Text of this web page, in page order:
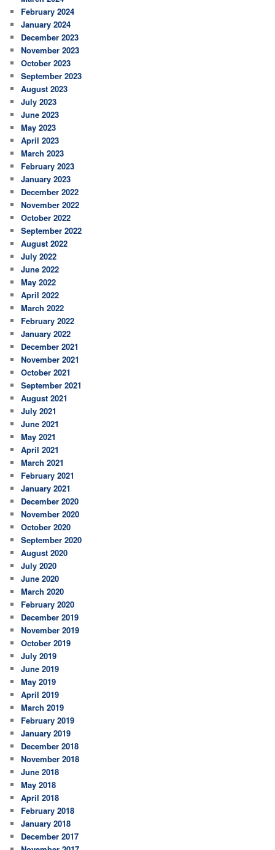
February 2024
January 2024
December 2023
November 2023
October 2023
September 2023
August 2023
July 2023
June 2023
May 2023
April 2023
March 2023
February 2023
January 2023
December 2022
November 2022
October 2022
September 2022
August 2022
July 2022
June 2022
May 2022
April 2022
March 2022
February 2022
January 2022
December 2021
November 2021
October 2021
September 2021
August 2021
July 2021
June 2021
May 2021
April 2021
March 2021
February 2021
January 2021
December 2020
November 2020
October 2020
September 2020
August 2020
July 2020
June 2020
March 2020
February 2020
December 2019
November 2019
October 2019
July 2019
June 2019
May 2019
April 2019
March 2019
February 2019
January 2019
December 2018
November 2018
June 2018
May 2018
April 2018
February 2018
January 2018
December 2017